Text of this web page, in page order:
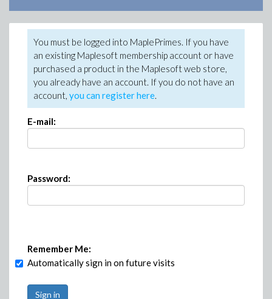
You must be logged into MaplePrimes. If you have
an existing Maplesoft membership account or have
purchased a product in the Maplesoft web store,
you already have an account. If you do not have an
account, you can register here.
E-mail:
Password:
Remember Me:
Automatically sign in on future visits